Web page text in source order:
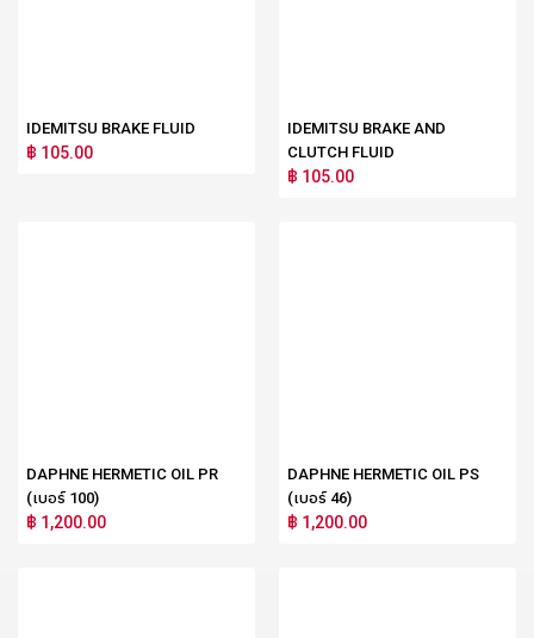
IDEMITSU BRAKE FLUID
฿ 105.00
IDEMITSU BRAKE AND
CLUTCH FLUID
฿ 105.00
DAPHNE HERMETIC OIL PR
(เบอร์ 100)
฿ 1,200.00
DAPHNE HERMETIC OIL PS
(เบอร์ 46)
฿ 1,200.00